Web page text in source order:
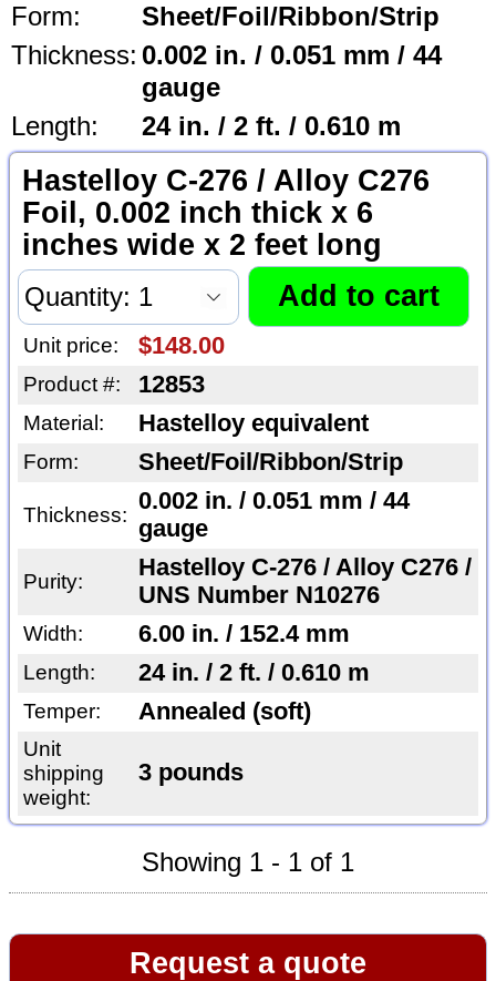
Form:
Sheet/Foil/Ribbon/Strip
Thickness: 0.002 in. / 0.051 mm / 44
gauge
Length:
24 in. / 2 ft. / 0.610 m
Hastelloy C-276 / Alloy C276
Foil, 0.002 inch thick x 6
inches wide x 2 feet long
Unit price: $148.00
Product #: 12853
Material: Hastelloy equivalent
Form: Sheet/Foil/Ribbon/Strip
Thickness:
0.002 in. / 0.051 mm / 44
gauge
Purity:
Hastelloy C-276 / Alloy C276 /
UNS Number N10276
Width: 6.00 in. / 152.4 mm
Length: 24 in. / 2 ft. / 0.610 m
Temper: Annealed (soft)
Unit
shipping
weight:
3 pounds
Showing 1 - 1 of 1
Request a quote